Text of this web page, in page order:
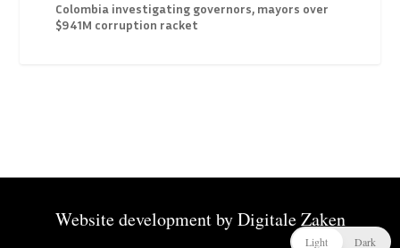
Colombia investigating governors, mayors over
$941M corruption racket
Website development byDigitale Zaken
Light Dark